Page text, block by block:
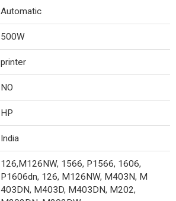
Automatic
500W
printer
NO
HP
India
126,M126NW, 1566, P1566, 1606,
P1606dn, 126, M126NW, M403N, M
403DN, M403D, M403DN, M202,